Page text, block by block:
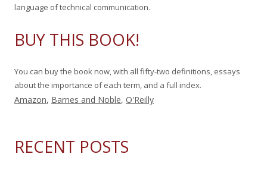
language of technical communication.
BUY THIS BOOK!
You can buy the book now, with all fifty-two definitions, essays
about the importance of each term, and a full index.
Amazon, Barnes and Noble, O'Reilly
RECENT POSTS